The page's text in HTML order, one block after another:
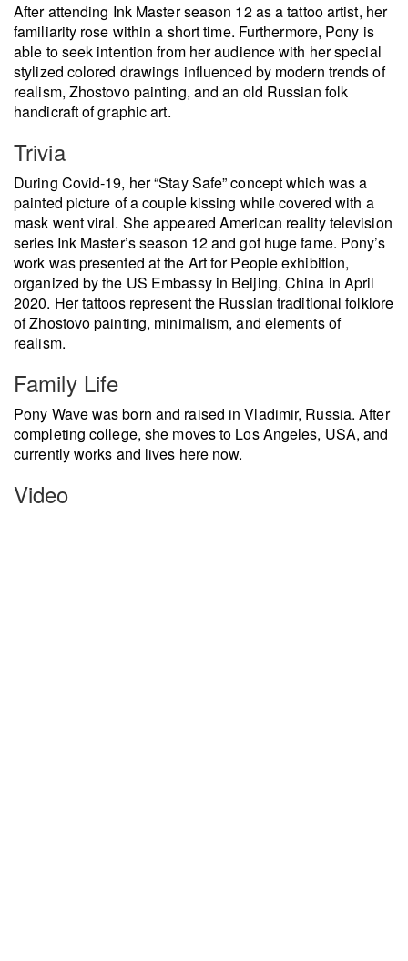
After attending Ink Master season 12 as a tattoo artist, her
familiarity rose within a short time. Furthermore, Pony is
able to seek intention from her audience with her special
stylized colored drawings influenced by modern trends of
realism, Zhostovo painting, and an old Russian folk
handicraft of graphic art.
Trivia
During Covid-19, her “Stay Safe” concept which was a
painted picture of a couple kissing while covered with a
mask went viral. She appeared American reality television
series Ink Master’s season 12 and got huge fame. Pony’s
work was presented at the Art for People exhibition,
organized by the US Embassy in Beijing, China in April
2020. Her tattoos represent the Russian traditional folklore
of Zhostovo painting, minimalism, and elements of
realism.
Family Life
Pony Wave was born and raised in Vladimir, Russia. After
completing college, she moves to Los Angeles, USA, and
currently works and lives here now.
Video